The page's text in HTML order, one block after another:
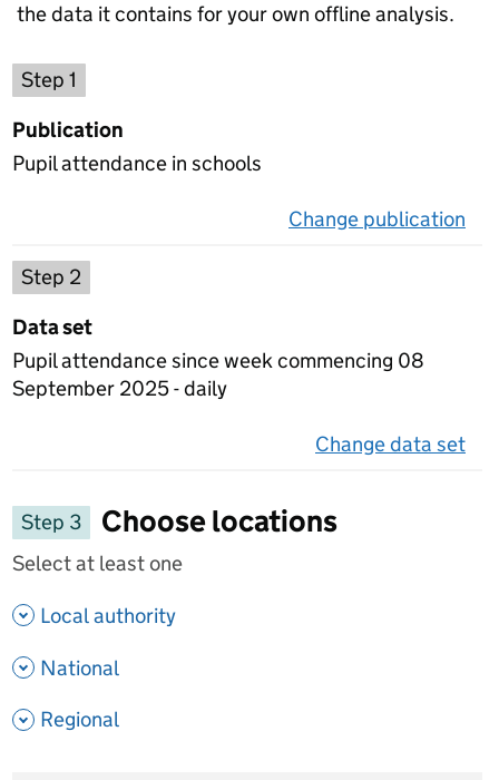
the data it contains for your own offline analysis.
Step 1
Publication
Pupil attendance in schools
Change publication
Step 2
Data set
Pupil attendance since week commencing 08
September 2025 - daily
Change data set
Step 3
Choose locations
Select at least one
Local authority
National
Regional